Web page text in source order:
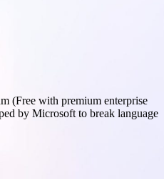
(Free with premium enterprise
by Microsoft to break language